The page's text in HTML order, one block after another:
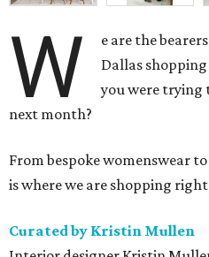
W
e are the
Dallas
you were trying
next month?
From bespoke womenswear
is where we are shopping
Curated by Kristin Mullen